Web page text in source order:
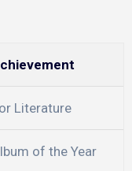
Literature
of the Year